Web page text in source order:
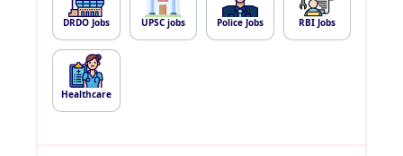
DRDO Jobs UPSC jobs Police Jobs RBI Jobs
Healthcare